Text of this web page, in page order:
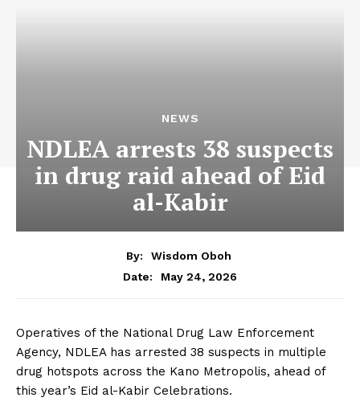
NEWS
NDLEA arrests 38 suspects
in drug raid ahead of Eid
al-Kabir
By:
Wisdom Oboh
Date:
May 24, 2026
Operatives of the National Drug Law Enforcement
Agency, NDLEA has arrested 38 suspects in multiple
drug hotspots across the Kano Metropolis, ahead of
this year’s Eid al-Kabir Celebrations.